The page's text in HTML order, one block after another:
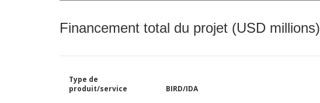
Financement total du projet (USD millions)
Type de
produit/service
BIRD/IDA